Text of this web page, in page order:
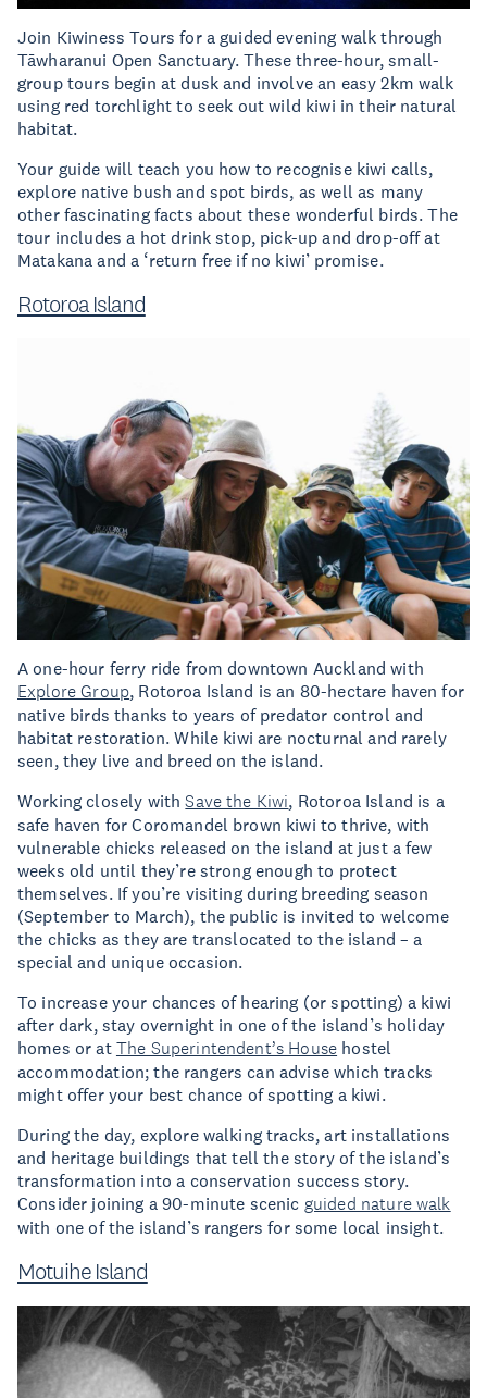
Join Kiwiness Tours for a guided evening walk through
Tāwharanui Open Sanctuary. These three-hour, small-
group tours begin at dusk and involve an easy 2km walk
using red torchlight to seek out wild kiwi in their natural
habitat.
Your guide will teach you how to recognise kiwi calls,
explore native bush and spot birds, as well as many
other fascinating facts about these wonderful birds. The
tour includes a hot drink stop, pick-up and drop-off at
Matakana and a ‘return free if no kiwi’ promise.
Rotoroa Island
A one-hour ferry ride from downtown Auckland with
Explore Group, Rotoroa Island is an 80-hectare haven for
native birds thanks to years of predator control and
habitat restoration. While kiwi are nocturnal and rarely
seen, they live and breed on the island.
Working closely withSave the Kiwi, Rotoroa Island is a
safe haven for Coromandel brown kiwi to thrive, with
vulnerable chicks released on the island at just a few
weeks old until they’re strong enough to protect
themselves. If you’re visiting during breeding season
(September to March), the public is invited to welcome
the chicks as they are translocated to the island – a
special and unique occasion.
To increase your chances of hearing (or spotting) a kiwi
after dark, stay overnight in one of the island’s holiday
homes or at The Superintendent’s House hostel
accommodation; the rangers can advise which tracks
might offer your best chance of spotting a kiwi.
During the day, explore walking tracks, art installations
and heritage buildings that tell the story of the island’s
transformation into a conservation success story.
Consider joining a 90-minute scenic guided nature walk
with one of the island’s rangers for some local insight.
Motuihe Island